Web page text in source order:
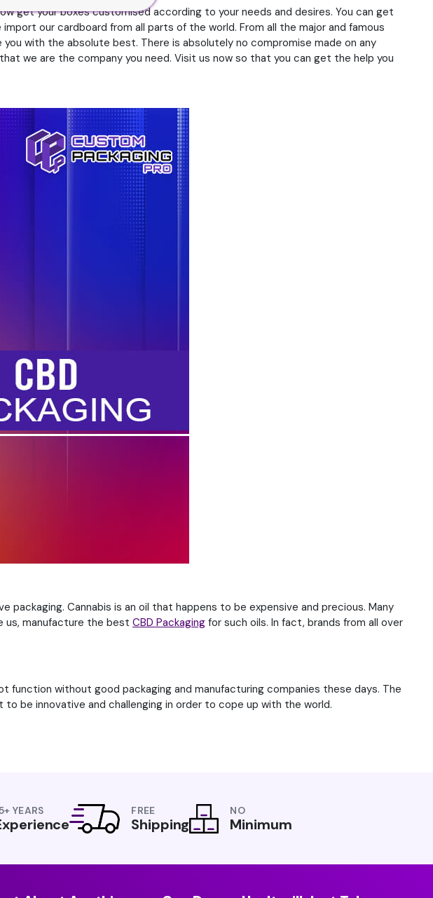
get your boxes customised according to your needs and desires. You can get
our cardboard from all parts of the world. From all the major and famous
with the absolute best. There is absolutely no compromise made on any
we are the company you need. Visit us now so that you can get the help you
Cannabis is an oil that happens to be expensive and precious. Many
us, manufacture the best CBD Packaging for such oils. In fact, brands from all over
function without good packaging and manufacturing companies these days. The
be innovative and challenging in order to cope up with the world.
YEARS FREE
Shipping
NO
Minimum